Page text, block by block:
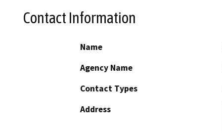
Contact Information
Name
Agency Name
Contact Types
Address